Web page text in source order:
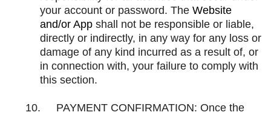
your account or password. The Website
and/or App shall not be responsible or liable,
directly or indirectly, in any way for any loss or
damage of any kind incurred as a result of, or
in connection with, your failure to comply with
this section.
10.
PAYMENT CONFIRMATION: Once the